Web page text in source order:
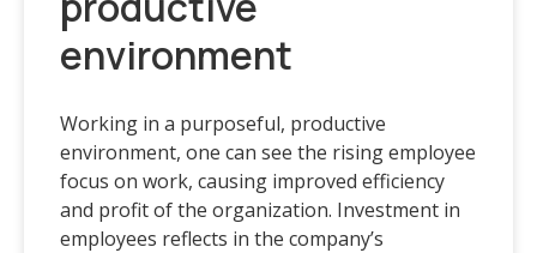
environment
Working in a purposeful, productive
environment, one can see the rising employee
focus on work, causing improved efficiency
and profit of the organization. Investment in
employees reflects in the company’s